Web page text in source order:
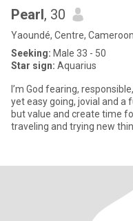
Pearl, 30
Yaoundé, Centre, Cameroon
Seeking: Male 33 - 50
Star sign: Aquarius
I’m God fearing, responsible,
yet easy going, jovial and a
but value and create time
traveling and trying new